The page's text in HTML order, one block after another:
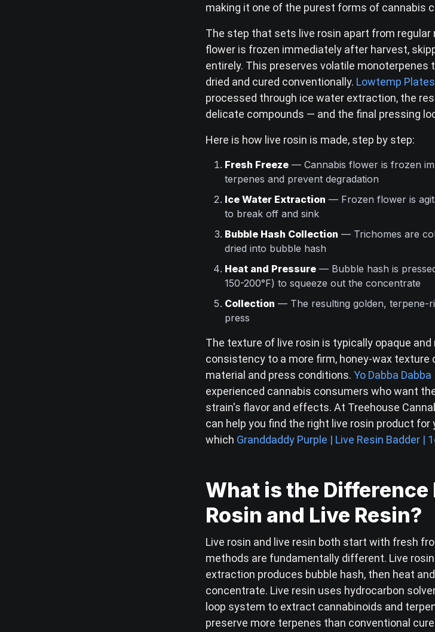
making it one of the purest forms of cannabis
The step that sets live rosin apart from
flower is frozen immediately after harvest,
entirely. This preserves volatile monoterpenes
dried and cured conventionally. Lowtemp Plates
processed through ice water extraction, the
delicate compounds — and the final pressing
Here is how live rosin is made, step by step:
Fresh Freeze — Cannabis flower is frozen
terpenes and prevent degradation
Ice Water Extraction — Frozen flower is
to break off and sink
Bubble Hash Collection — Trichomes are
dried into bubble hash
Heat and Pressure — Bubble hash is
150-200°F) to squeeze out the concentrate
Collection — The resulting golden, terpene-
press
The texture of live rosin is typically opaque
consistency to a more firm, honey-wax texture
material and press conditions. Yo Dabba Dabba
experienced cannabis consumers who want
strain's flavor and effects. At Treehouse
can help you find the right live rosin product
which Granddaddy Purple | Live Resin Badder |
What is the Difference
Rosin and Live Resin?
Live rosin and live resin both start with fresh
methods are fundamentally different. Live
extraction produces bubble hash, then heat
concentrate. Live resin uses hydrocarbon
loop system to extract cannabinoids and
preserve more terpenes than conventional